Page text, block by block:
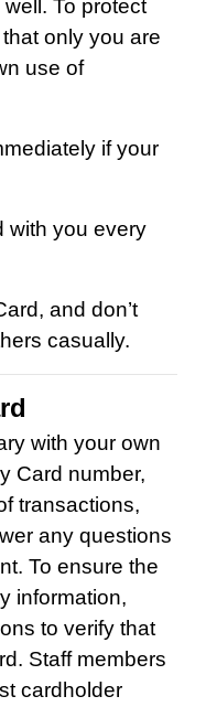
To protect
only you are
use of
if your
with you every
and don’t
casually.
with your own
Card number,
transactions,
any questions
To ensure the
information,
to verify that
Staff members
cardholder